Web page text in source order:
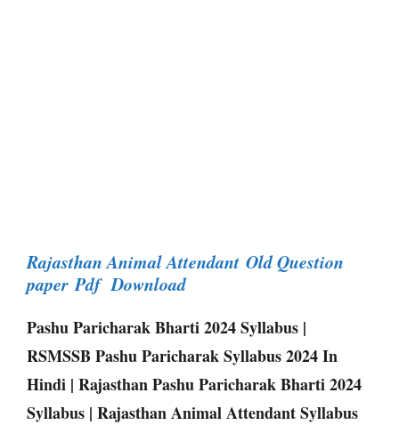
Rajasthan Animal Attendant Old Question
paper Pdf Download
Pashu Paricharak Bharti 2024 Syllabus |
RSMSSB Pashu Paricharak Syllabus 2024 In
Hindi | Rajasthan Pashu Paricharak Bharti 2024
Syllabus | Rajasthan Animal Attendant Syllabus